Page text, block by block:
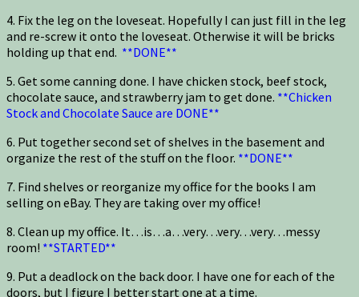
4. Fix the leg on the loveseat. Hopefully I can just fill in the leg
and re-screw it onto the loveseat. Otherwise it will be bricks
holding up that end. **DONE**
5. Get some canning done. I have chicken stock, beef stock,
chocolate sauce, and strawberry jam to get done. **Chicken
Stock and Chocolate Sauce are DONE**
6. Put together second set of shelves in the basement and
organize the rest of the stuff on the floor. **DONE**
7. Find shelves or reorganize my office for the books I am
selling on eBay. They are taking over my office!
8. Clean up my office. It…is…a…very…very…very…messy
room! **STARTED**
9. Put a deadlock on the back door. I have one for each of the
doors, but I figure I better start one at a time.